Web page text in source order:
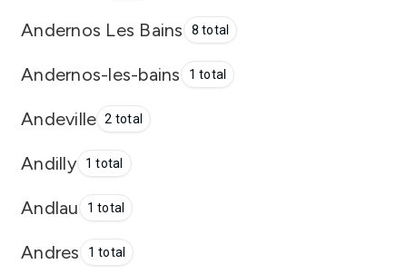
Andernos Les Bains 8 total
Andernos-les-bains 1 total
Andeville 2 total
Andilly 1 total
Andlau 1 total
Andres 1 total